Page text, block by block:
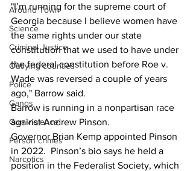
Around Town
Science
Criminal Justice
Outlying counties
Police
Gangs
Gun violence
Person crimes
Narcotics
"I’m running for the supreme court of
Georgia because I believe women have
the same rights under our state
constitution that we used to have under
the federal constitution before Roe v.
Wade was reversed a couple of years
ago," Barrow said.
Barrow is running in a nonpartisan race
against Andrew Pinson.
Governor Brian Kemp appointed Pinson
in 2022.  Pinson’s bio says he held a
position in the Federalist Society, which